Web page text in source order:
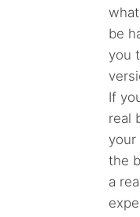
be
you
If
real
your
the
a